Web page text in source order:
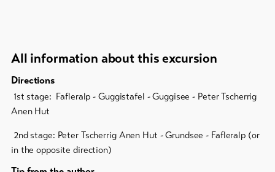
All information about this excursion
Directions
1st stage: Fafleralp - Guggistafel - Guggisee - Peter Tscherrig
Anen Hut
2nd stage: Peter Tscherrig Anen Hut - Grundsee - Fafleralp (or
in the opposite direction)